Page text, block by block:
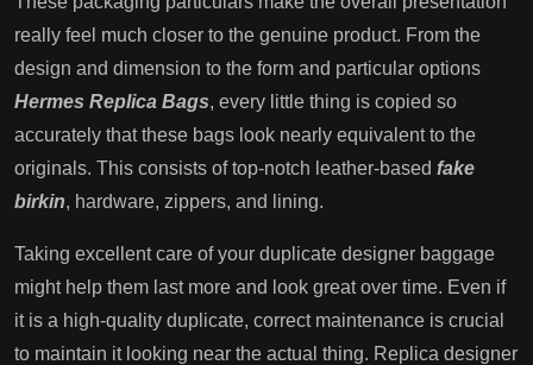
really feel much closer to the genuine product. From the
design and dimension to the form and particular options
Hermes Replica Bags, every little thing is copied so
accurately that these bags look nearly equivalent to the
originals. This consists of top-notch leather-based fake
birkin, hardware, zippers, and lining.
Taking excellent care of your duplicate designer baggage
might help them last more and look great over time. Even if
it is a high-quality duplicate, correct maintenance is crucial
to maintain it looking near the actual thing. Replica designer